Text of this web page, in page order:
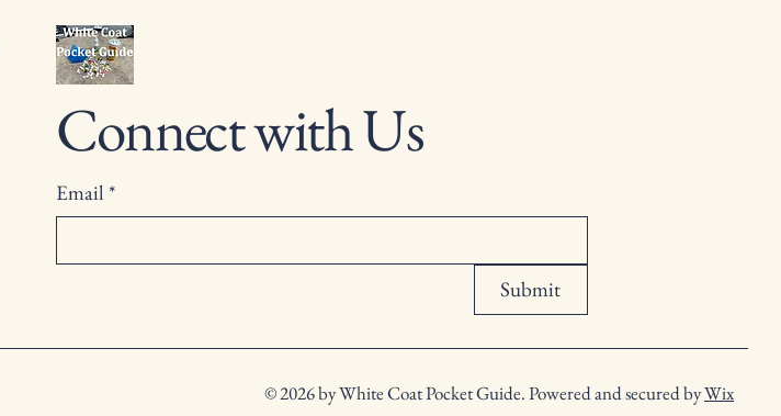
Connect with Us
Email *
Submit
© 2026 by White Coat Pocket Guide. Powered and secured byWix